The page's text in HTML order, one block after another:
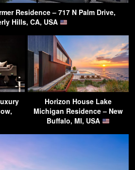
Residence – 717 N Palm Drive,
Hills, CA, USA
Horizon House Lake
Michigan Residence – New
Buffalo, MI, USA